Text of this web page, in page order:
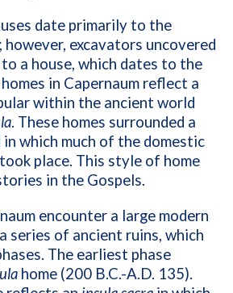
date primarily to the
excavators uncovered
a house, which dates to the
in Capernaum reflect a
within the ancient world
. These homes surrounded a
which much of the domestic
place. This style of home
in the Gospels.
encounter a large modern
series of ancient ruins, which
The earliest phase
home (200 B.C.-A.D. 135).